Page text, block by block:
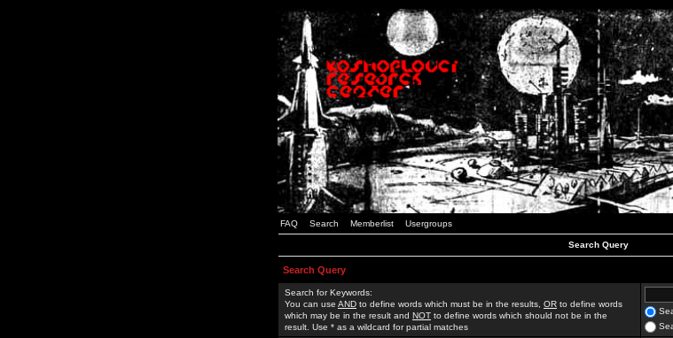
FAQ Search Memberlist Usergroups
Search Query
Search Query
Search for Keywords:
You can use AND to define words which must be in the results, OR to define words
which may be in the result and NOT to define words which should not be in the
result. Use * as a wildcard for partial matches